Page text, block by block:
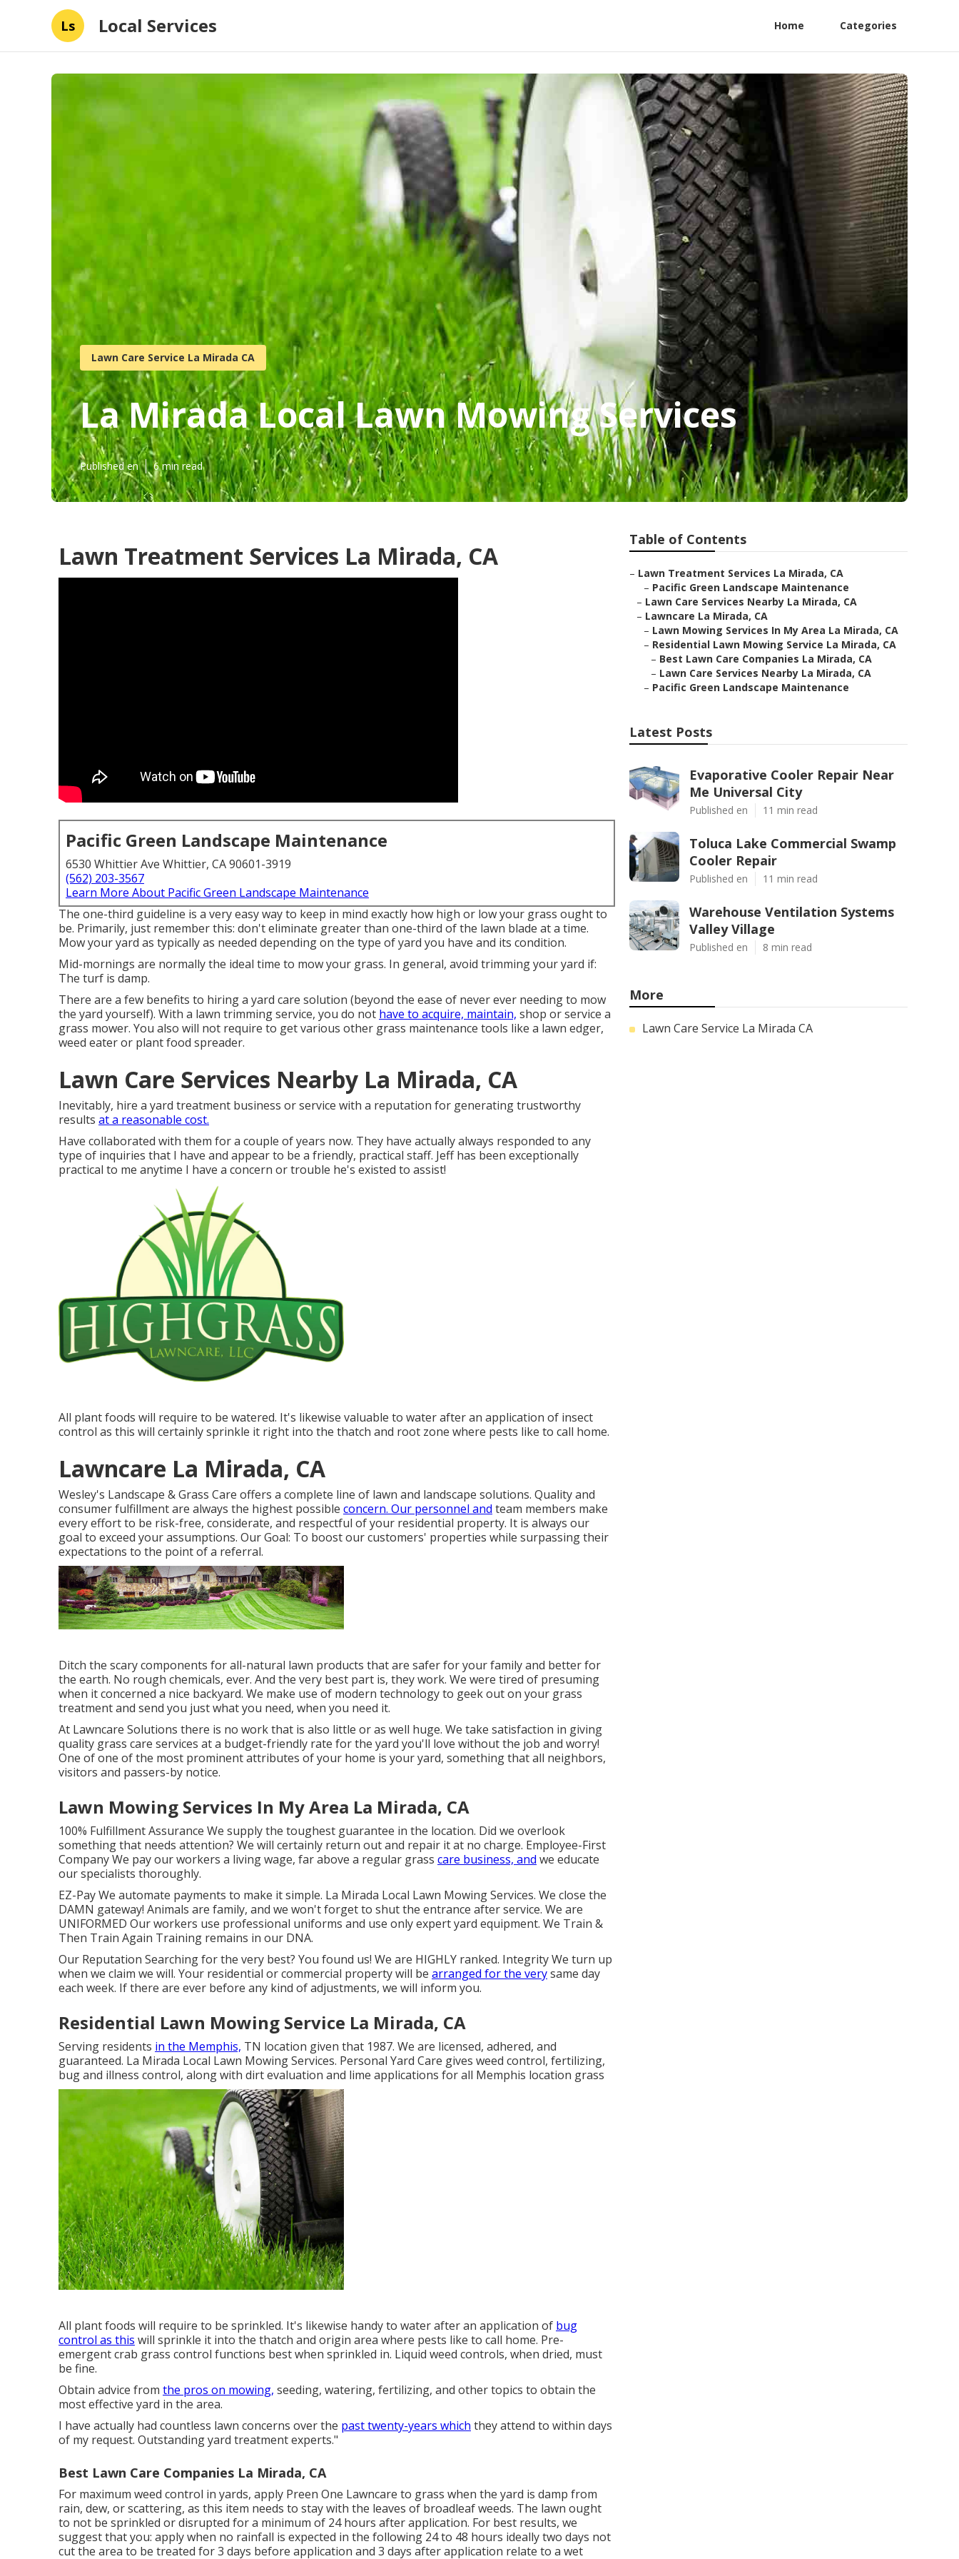
Ls Local Services Home Categories
Lawn Care Service La Mirada CA
La Mirada Local Lawn Mowing Services
Published en 6 min read
Lawn Treatment Services La Mirada, CA
Pacific Green Landscape Maintenance
6530 Whittier Ave Whittier, CA 90601-3919
(562) 203-3567
Learn More About Pacific Green Landscape Maintenance
The one-third guideline is a very easy way to keep in mind exactly how high or low your grass ought to
be. Primarily, just remember this: don't eliminate greater than one-third of the lawn blade at a time.
Mow your yard as typically as needed depending on the type of yard you have and its condition.
Mid-mornings are normally the ideal time to mow your grass. In general, avoid trimming your yard if:
The turf is damp.
There are a few benefits to hiring a yard care solution (beyond the ease of never ever needing to mow
the yard yourself). With a lawn trimming service, you do not have to acquire, maintain, shop or service a
grass mower. You also will not require to get various other grass maintenance tools like a lawn edger,
weed eater or plant food spreader.
Lawn Care Services Nearby La Mirada, CA
Inevitably, hire a yard treatment business or service with a reputation for generating trustworthy
results at a reasonable cost.
Have collaborated with them for a couple of years now. They have actually always responded to any
type of inquiries that I have and appear to be a friendly, practical staff. Jeff has been exceptionally
practical to me anytime I have a concern or trouble he's existed to assist!
All plant foods will require to be watered. It's likewise valuable to water after an application of insect
control as this will certainly sprinkle it right into the thatch and root zone where pests like to call home.
Lawncare La Mirada, CA
Wesley's Landscape & Grass Care offers a complete line of lawn and landscape solutions. Quality and
consumer fulfillment are always the highest possible concern. Our personnel and team members make
every effort to be risk-free, considerate, and respectful of your residential property. It is always our
goal to exceed your assumptions. Our Goal: To boost our customers' properties while surpassing their
expectations to the point of a referral.
Ditch the scary components for all-natural lawn products that are safer for your family and better for
the earth. No rough chemicals, ever. And the very best part is, they work. We were tired of presuming
when it concerned a nice backyard. We make use of modern technology to geek out on your grass
treatment and send you just what you need, when you need it.
At Lawncare Solutions there is no work that is also little or as well huge. We take satisfaction in giving
quality grass care services at a budget-friendly rate for the yard you'll love without the job and worry!
One of one of the most prominent attributes of your home is your yard, something that all neighbors,
visitors and passers-by notice.
Lawn Mowing Services In My Area La Mirada, CA
100% Fulfillment Assurance We supply the toughest guarantee in the location. Did we overlook
something that needs attention? We will certainly return out and repair it at no charge. Employee-First
Company We pay our workers a living wage, far above a regular grass care business, and we educate
our specialists thoroughly.
EZ-Pay We automate payments to make it simple. La Mirada Local Lawn Mowing Services. We close the
DAMN gateway! Animals are family, and we won't forget to shut the entrance after service. We are
UNIFORMED Our workers use professional uniforms and use only expert yard equipment. We Train &
Then Train Again Training remains in our DNA.
Our Reputation Searching for the very best? You found us! We are HIGHLY ranked. Integrity We turn up
when we claim we will. Your residential or commercial property will be arranged for the verysame day
each week. If there are ever before any kind of adjustments, we will inform you.
Residential Lawn Mowing Service La Mirada, CA
Serving residents in the Memphis, TN location given that 1987. We are licensed, adhered, and
guaranteed. La Mirada Local Lawn Mowing Services. Personal Yard Care gives weed control, fertilizing,
bug and illness control, along with dirt evaluation and lime applications for all Memphis location grass
All plant foods will require to be sprinkled. It's likewise handy to water after an application of bug
control as this will sprinkle it into the thatch and origin area where pests like to call home. Pre-
emergent crab grass control functions best when sprinkled in. Liquid weed controls, when dried, must
be fine.
Obtain advice from the pros on mowing, seeding, watering, fertilizing, and other topics to obtain the
most effective yard in the area.
I have actually had countless lawn concerns over the past twenty-years which they attend to within days
of my request. Outstanding yard treatment experts."
Best Lawn Care Companies La Mirada, CA
For maximum weed control in yards, apply Preen One Lawncare to grass when the yard is damp from
rain, dew, or scattering, as this item needs to stay with the leaves of broadleaf weeds. The lawn ought
to not be sprinkled or disrupted for a minimum of 24 hours after application. For best results, we
suggest that you: apply when no rainfall is expected in the following 24 to 48 hours ideally two days not
cut the area to be treated for 3 days before application and 3 days after application relate to a wet
Table of Contents
– Lawn Treatment Services La Mirada, CA
– Pacific Green Landscape Maintenance
– Lawn Care Services Nearby La Mirada, CA
– Lawncare La Mirada, CA
– Lawn Mowing Services In My Area La Mirada, CA
– Residential Lawn Mowing Service La Mirada, CA
– Best Lawn Care Companies La Mirada, CA
– Lawn Care Services Nearby La Mirada, CA
– Pacific Green Landscape Maintenance
Latest Posts
Evaporative Cooler Repair Near
Me Universal City
Published en 11 min read
Toluca Lake Commercial Swamp
Cooler Repair
Published en 11 min read
Warehouse Ventilation Systems
Valley Village
Published en 8 min read
More
Lawn Care Service La Mirada CA